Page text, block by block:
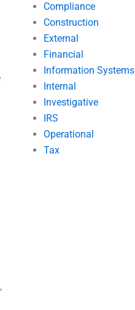
Compliance
Construction
External
Financial
Information Systems
Internal
Investigative
IRS
Operational
Tax